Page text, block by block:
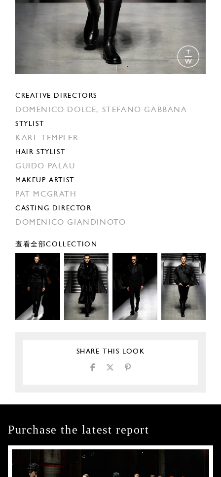
CREATIVE DIRECTORS
DOMENICO DOLCE, STEFANO GABBANA
STYLIST
KARL TEMPLER
HAIR STYLIST
GUIDO PALAU
MAKEUP ARTIST
PAT MCGRATH
CASTING DIRECTOR
DOMENICO GIANDINOTO
查看全部COLLECTION
SHARE THIS LOOK
Purchase the latest report